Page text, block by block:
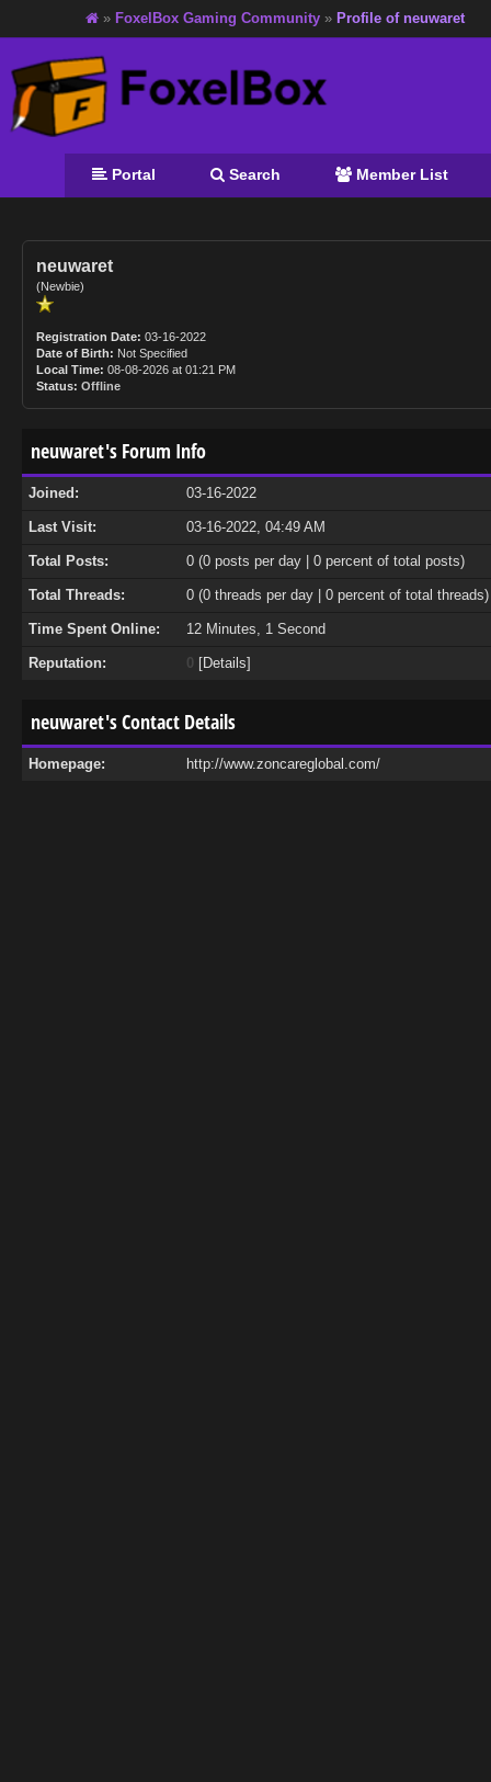
» FoxelBox Gaming Community » Profile of neuwaret
Portal Search Member List
neuwaret
(Newbie)
Registration Date: 03-16-2022
Date of Birth: Not Specified
Local Time: 08-08-2026 at 01:21 PM
Status: Offline
neuwaret's Forum Info
Joined: 03-16-2022
Last Visit: 03-16-2022, 04:49 AM
Total Posts: 0 (0 posts per day | 0 percent of total posts)
Total Threads: 0 (0 threads per day | 0 percent of total threads)
Time Spent Online: 12 Minutes, 1 Second
Reputation: 0 [Details]
neuwaret's Contact Details
Homepage: http://www.zoncareglobal.com/